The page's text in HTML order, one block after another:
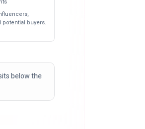
potential buyers.
below the